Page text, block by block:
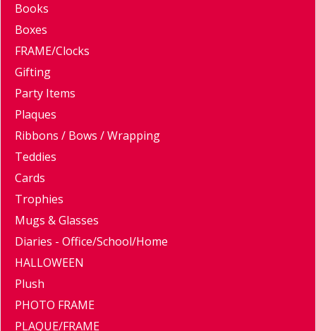
Books
Boxes
FRAME/Clocks
Gifting
Party Items
Plaques
Ribbons / Bows / Wrapping
Teddies
Cards
Trophies
Mugs & Glasses
Diaries - Office/School/Home
HALLOWEEN
Plush
PHOTO FRAME
PLAQUE/FRAME